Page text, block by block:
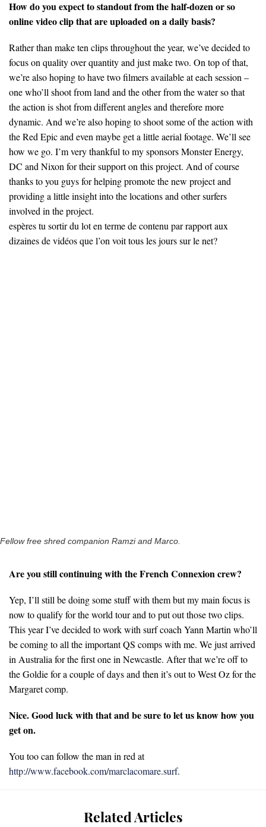
How do you expect to standout from the half-dozen or so
online video clip that are uploaded on a daily basis?
Rather than make ten clips throughout the year, we’ve decided to
focus on quality over quantity and just make two. On top of that,
we’re also hoping to have two filmers available at each session –
one who’ll shoot from land and the other from the water so that
the action is shot from different angles and therefore more
dynamic. And we’re also hoping to shoot some of the action with
the Red Epic and even maybe get a little aerial footage. We’ll see
how we go. I’m very thankful to my sponsors Monster Energy,
DC and Nixon for their support on this project. And of course
thanks to you guys for helping promote the new project and
providing a little insight into the locations and other surfers
involved in the project.
espères tu sortir du lot en terme de contenu par rapport aux
dizaines de vidéos que l’on voit tous les jours sur le net?
Fellow free shred companion Ramzi and Marco.
Are you still continuing with the French Connexion crew?
Yep, I’ll still be doing some stuff with them but my main focus is
now to qualify for the world tour and to put out those two clips.
This year I’ve decided to work with surf coach Yann Martin who’ll
be coming to all the important QS comps with me. We just arrived
in Australia for the first one in Newcastle. After that we’re off to
the Goldie for a couple of days and then it’s out to West Oz for the
Margaret comp.
Nice. Good luck with that and be sure to let us know how you
get on.
You too can follow the man in red at
http://www.facebook.com/marclacomare.surf.
Related Articles